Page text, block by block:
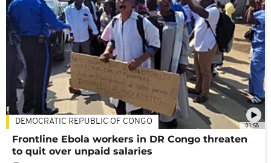
01:58
DEMOCRATIC REPUBLIC OF CONGO
Frontline Ebola workers in DR Congo threaten
to quit over unpaid salaries